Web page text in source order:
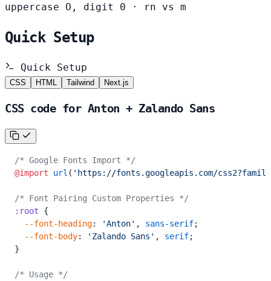
uppercase O, digit 0 · rn vs m
Quick Setup
Quick Setup
CSS HTML Tailwind Next.js
CSS code for Anton + Zalando Sans
/* Google Fonts Import */
@import url ( 'https://fonts.googleapis.com/
/* Font Pairing Custom Properties */
:root {
  --font-heading
: 'Anton' , sans-serif;
  --font-body
: 'Zalando Sans' , serif;
}
/* Usage */